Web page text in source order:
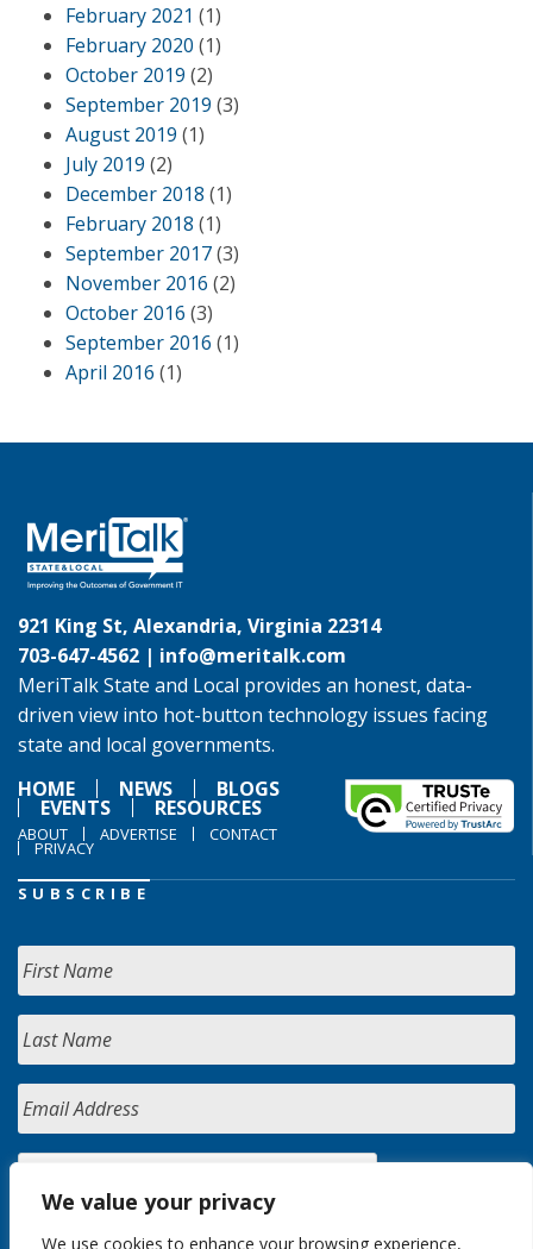
We value your privacy
We use cookies to enhance your browsing experience,
February 2021 (1)
February 2020 (1)
October 2019 (2)
September 2019 (3)
August 2019 (1)
July 2019 (2)
December 2018 (1)
February 2018 (1)
September 2017(3)
November 2016 (2)
October 2016 (3)
September 2016 (1)
April 2016 (1)
921 King St, Alexandria, Virginia 22314
703-647-4562 | info@meritalk.com
MeriTalk State and Local provides an honest, data-
driven view into hot-button technology issues facing
state and local governments.
HOME
NEWS BLOGS
EVENTS RESOURCES
ABOUT ADVERTISE CONTACT
PRIVACY
SUBSCRIBE